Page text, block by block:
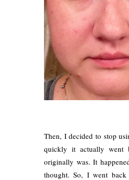
Then, I decided to stop
quickly it actually went
originally was. It
thought. So, I went